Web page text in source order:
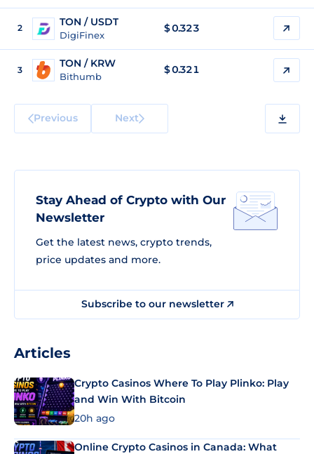
2 TON / USDT
DigiFinex
$0.323
3
TON / KRW
Bithumb
$0.321
Previous Next
Stay Ahead of Crypto with Our
Newsletter
Get the latest news, crypto trends,
price updates and more.
Subscribe to our newsletter
Articles
Crypto Casinos Where To Play Plinko: Play
and Win With Bitcoin
20h ago
Online Crypto Casinos in Canada: What